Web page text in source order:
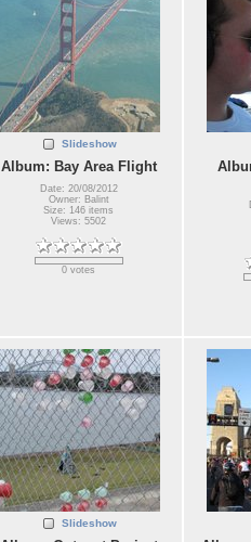
Slideshow
Album: Bay Area Flight
Date: 20/08/2012
Owner: Balint
Size: 146 items
Views: 5502
0 votes
Slideshow